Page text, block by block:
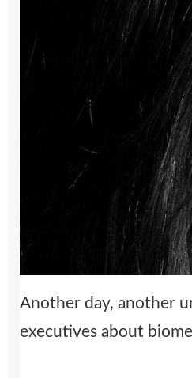
Another day, another
executives about